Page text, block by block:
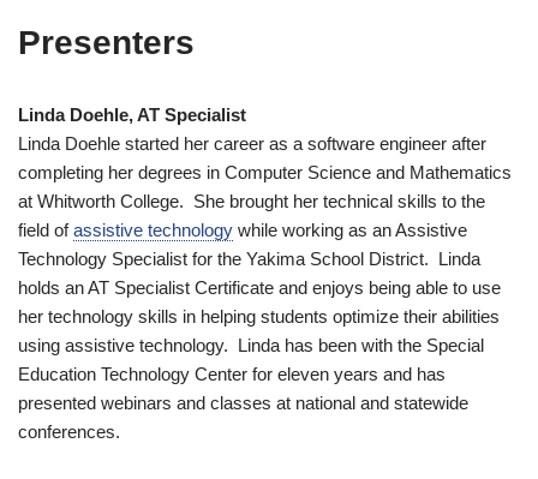
Presenters
Linda Doehle, AT Specialist
Linda Doehle started her career as a software engineer after
completing her degrees in Computer Science and Mathematics
at Whitworth College. She brought her technical skills to the
field ofassistive technology while working as an Assistive
Technology Specialist for the Yakima School District. Linda
holds an AT Specialist Certificate and enjoys being able to use
her technology skills in helping students optimize their abilities
using assistive technology. Linda has been with the Special
Education Technology Center for eleven years and has
presented webinars and classes at national and statewide
conferences.